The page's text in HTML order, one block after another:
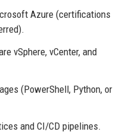
Azure (certifications
vSphere, vCenter, and
(PowerShell, Python, or
and CI/CD pipelines.